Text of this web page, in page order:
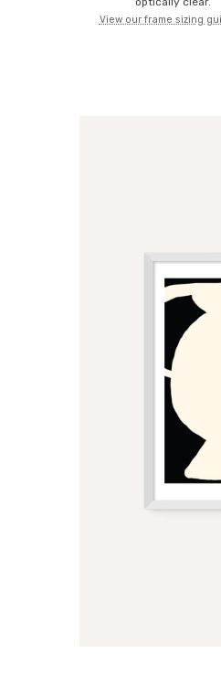
View our frame sizing